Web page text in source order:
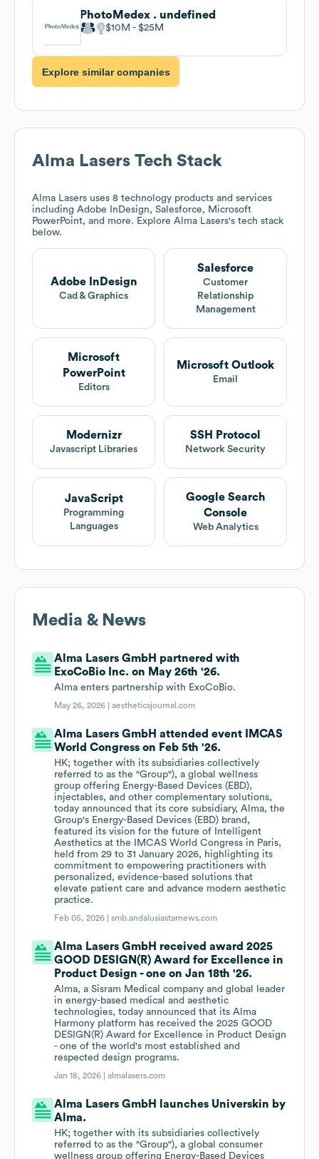
PhotoMedex . undefined
$10M $25M
Explore similar companies
Alma Lasers Tech Stack
Alma Lasers uses 8 technology products and services
including Adobe InDesign, Salesforce, Microsoft
PowerPoint, and more. Explore Alma Lasers's tech stack
below.
Adobe InDesign
Cad & Graphics
Salesforce
Customer
Relationship
Management
Microsoft
PowerPoint
Editors
Microsoft Outlook
Email
Modernizr
Javascript Libraries
SSH Protocol
Network Security
JavaScript
Programming
Languages
Google Search
Console
Web Analytics
Media & News
Alma Lasers GmbH partnered with
ExoCoBio Inc. on May 26th '26.
Alma enters partnership with ExoCoBio.
May 26, 2026 |aestheticsjournal.com
Alma Lasers GmbH attended event IMCAS
World Congress on Feb 5th '26.
HK; together with its subsidiaries collectively
referred to as the "Group"), a global wellness
group offering Energy-Based Devices (EBD),
injectables, and other complementary solutions,
today announced that its core subsidiary, Alma, the
Group's Energy-Based Devices (EBD) brand,
featured its vision for the future of Intelligent
Aesthetics at the IMCAS World Congress in Paris,
held from 29 to 31 January 2026, highlighting its
commitment to empowering practitioners with
personalized, evidence-based solutions that
elevate patient care and advance modern aesthetic
practice.
Feb 05, 2026 |smb.andalusiastarnews.com
Alma Lasers GmbH received award 2025
GOOD DESIGN(R) Award for Excellence in
Product Design - one on Jan 18th '26.
Alma, a Sisram Medical company and global leader
in energy-based medical and aesthetic
technologies, today announced that its Alma
Harmony platform has received the 2025 GOOD
DESIGN(R) Award for Excellence in Product Design
- one of the world's most established and
respected design programs.
Jan 18, 2026 |almalasers.com
Alma Lasers GmbH launches Universkin by
Alma.
HK; together with its subsidiaries collectively
referred to as the "Group"), a global consumer
wellness group offering Energy-Based Devices